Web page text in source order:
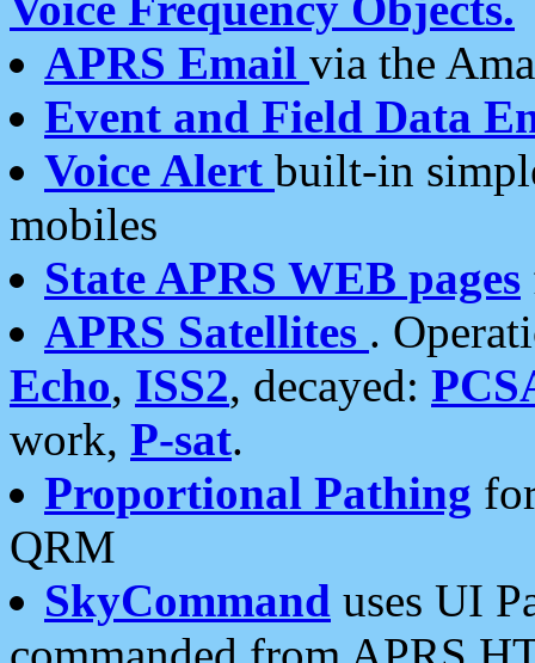
APRS Email via the
Event and Field Data
Voice Alert built-in
mobiles
State APRS WEB pages
APRS Satellites .
Echo, ISS2, decayed:
work, P-sat.
Proportional Pathing
QRM
SkyCommand uses UI